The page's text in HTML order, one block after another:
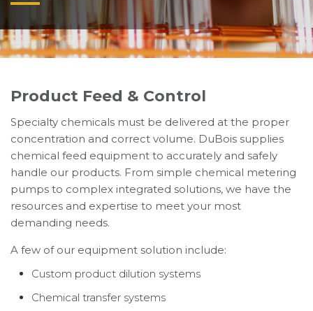
Product Feed & Control
Specialty chemicals must be delivered at the proper
concentration and correct volume. DuBois supplies
chemical feed equipment to accurately and safely
handle our products. From simple chemical metering
pumps to complex integrated solutions, we have the
resources and expertise to meet your most
demanding needs.
A few of our equipment solution include:
Custom product dilution systems
Chemical transfer systems